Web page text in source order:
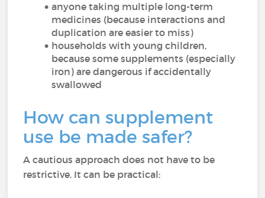
anyone taking multiple long-term
medicines (because interactions and
duplication are easier to miss)
households with young children,
because some supplements (especially
iron) are dangerous if accidentally
swallowed
How can supplement
use be made safer?
A cautious approach does not have to be
restrictive. It can be practical: